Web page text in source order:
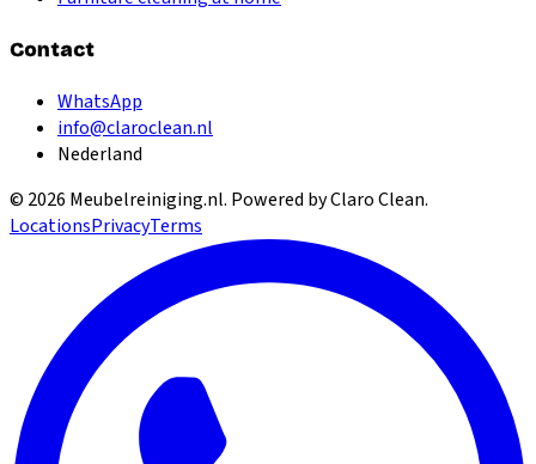
Contact
WhatsApp
info@claroclean.nl
Nederland
© 2026 Meubelreiniging.nl. Powered by Claro Clean.
LocationsPrivacyTerms